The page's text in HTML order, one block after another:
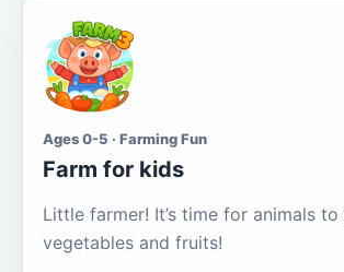
Ages 0-5 · Farming Fun
Farm for kids
Little farmer! It’s time for animals
vegetables and fruits!